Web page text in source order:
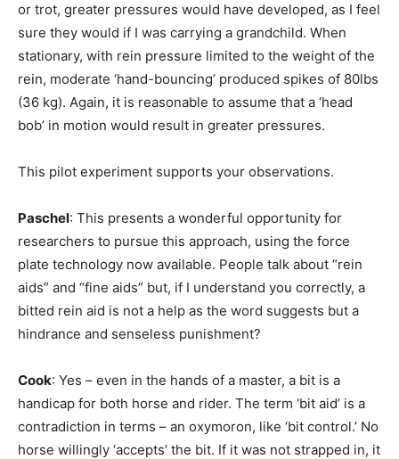
or trot, greater pressures would have developed, as I feel
sure they would if I was carrying a grandchild. When
stationary, with rein pressure limited to the weight of the
rein, moderate ‘hand-bouncing’ produced spikes of 80lbs
(36 kg). Again, it is reasonable to assume that a ‘head
bob’ in motion would result in greater pressures.
This pilot experiment supports your observations.
Paschel: This presents a wonderful opportunity for
researchers to pursue this approach, using the force
plate technology now available. People talk about “rein
aids” and “fine aids” but, if I understand you correctly, a
bitted rein aid is not a help as the word suggests but a
hindrance and senseless punishment?
Cook: Yes – even in the hands of a master, a bit is a
handicap for both horse and rider. The term ‘bit aid’ is a
contradiction in terms – an oxymoron, like ‘bit control.’ No
horse willingly ‘accepts’ the bit. If it was not strapped in, it